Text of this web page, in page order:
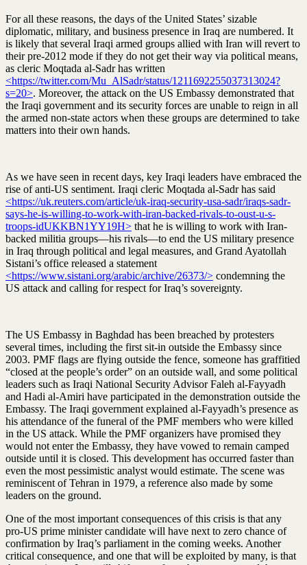
For all these reasons, the days of the United States’ sizable
diplomatic, military, and business presence in Iraq are numbered. It
is likely that several Iraqi armed groups allied with Iran will revert to
their pre-2012 mode if they do not get their way via political means,
as cleric Moqtada al-Sadr has written
<https://twitter.com/Mu_AlSadr/status/1211692255037313024?
s=20>. Moreover, the attack on the US Embassy demonstrated that
the Iraqi government and its security forces are unable to reign in all
the armed non-state actors when these groups are determined to take
matters into their own hands.
As we have seen in recent days, key Iraqi leaders have embraced the
rise of anti-US sentiment. Iraqi cleric Moqtada al-Sadr has said
<https://uk.reuters.com/article/uk-iraq-security-usa-sadr/iraqs-sadr-
says-he-is-willing-to-work-with-iran-backed-rivals-to-oust-u-s-
troops-idUKKBN1YY19H> that he is willing to work with Iran-
backed militia groups—his rivals—to end the US military presence
in Iraq through political and legal measures, and Grand Ayatollah
Sistani’s office released a statement
<https://www.sistani.org/arabic/archive/26373/> condemning the
US attack and calling for respect for Iraq’s sovereignty.
The US Embassy in Baghdad has been breached by protesters
several times, including the first sit-in outside the Embassy since
2003. PMF flags are flying outside the fence, someone has graffitied
“closed at the people’s order” on an outside wall, and some political
leaders such as Iraqi National Security Advisor Faleh al-Fayyadh
and Hadi al-Amiri have participated in the demonstration outside the
Embassy. The Iraqi government explained al-Fayyadh’s presence as
his attendance of the funeral of the PMF members who were killed
in the US attack. While the PMF organizers have promised they
would not enter the Embassy, they have vowed to remain camped
outside until it is closed. This development has occurred faster than
even the most pessimistic analyst would estimate. The scene was
reminiscent of Tehran in 1979, a reference also made by some
leaders on the ground.
One of the most important consequences of this crisis is that any
pro-US prime minister candidate will have next to zero chance of
confirmation by Iraq’s parliament in the coming weeks. Another
critical consequence, and one that will be exploited by many, is that